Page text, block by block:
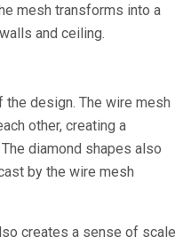
mesh transforms into a
and ceiling.
design. The wire mesh
other, creating a
diamond shapes also
by the wire mesh
creates a sense of scale